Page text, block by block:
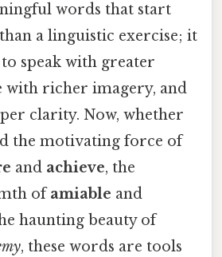
words that start
a linguistic exercise; it
speak with greater
richer imagery, and
clarity. Now, whether
the motivating force of
and achieve, the
ofamiable and
haunting beauty of
, these words are tools